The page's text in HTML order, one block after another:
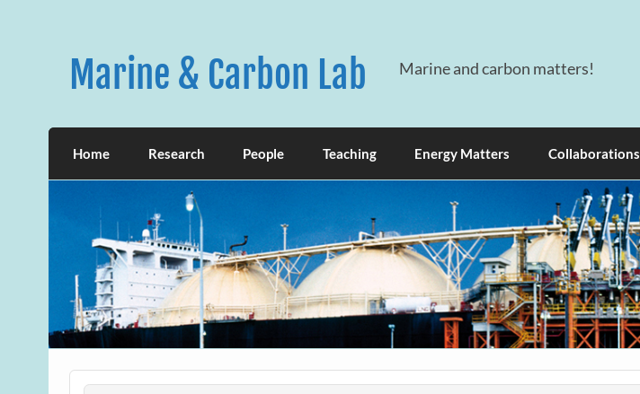
Marine & Carbon Lab Marine and carbon matters!
Home Research People Teaching Energy Matters Collaborations